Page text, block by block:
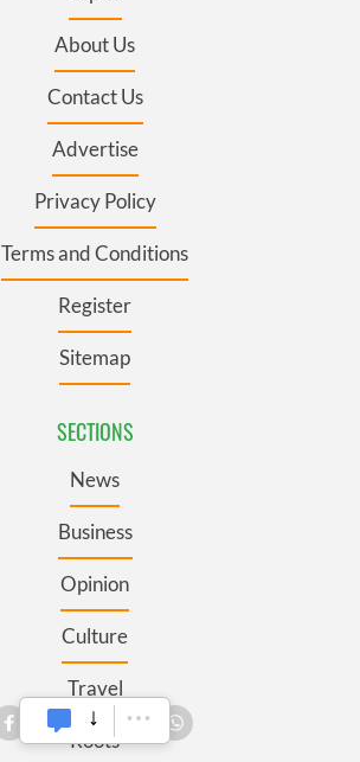
About Us
Contact Us
Advertise
Privacy Policy
Terms and Conditions
Register
Sitemap
SECTIONS
News
Business
Opinion
Culture
Travel
Roots